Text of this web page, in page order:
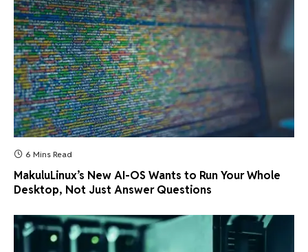
6 Mins Read
MakuluLinux’s New AI-OS Wants to Run Your Whole
Desktop, Not Just Answer Questions